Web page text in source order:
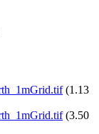
(1.13
(3.50